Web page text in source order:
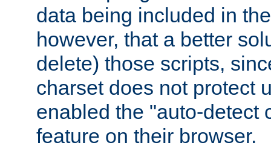
data being included in
however, that a better
delete) those scripts,
charset does not protect
enabled the "auto-detect
feature on their browser.